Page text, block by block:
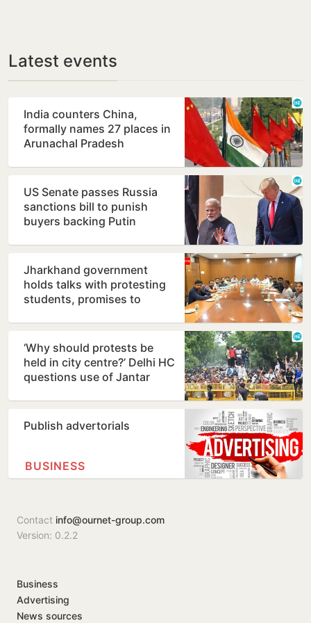
Latest events
India counters China,
formally names 27 places in
Arunachal Pradesh
US Senate passes Russia
sanctions bill to punish
buyers backing Putin
Jharkhand government
holds talks with protesting
students, promises to
‘Why should protests be
held in city centre?’ Delhi HC
questions use of Jantar
Publish advertorials
BUSINESS
Contact info@ournet-group.com
Version: 0.2.2
Business
Advertising
News sources